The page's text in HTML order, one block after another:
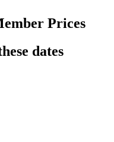
Prices
dates